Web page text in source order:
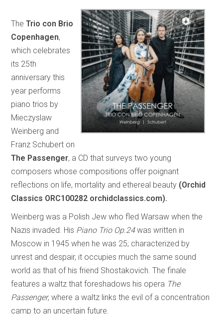
TheTrio con Brio
Copenhagen,
which celebrates
its 25th
anniversary this
year performs
piano trios by
Mieczyslaw
Weinberg and
Franz Schubert on
The Passenger, a CD that surveys two young
composers whose compositions offer poignant
reflections on life, mortality and ethereal beauty (Orchid
Classics ORC100282 orchidclassics.com).
Weinberg was a Polish Jew who fled Warsaw when the
Nazis invaded. His Piano Trio Op.24was written in
Moscow in 1945 when he was 25; characterized by
unrest and despair, it occupies much the same sound
world as that of his friend Shostakovich. The finale
features a waltz that foreshadows his opera The
Passenger, where a waltz links the evil of a concentration
camp to an uncertain future.